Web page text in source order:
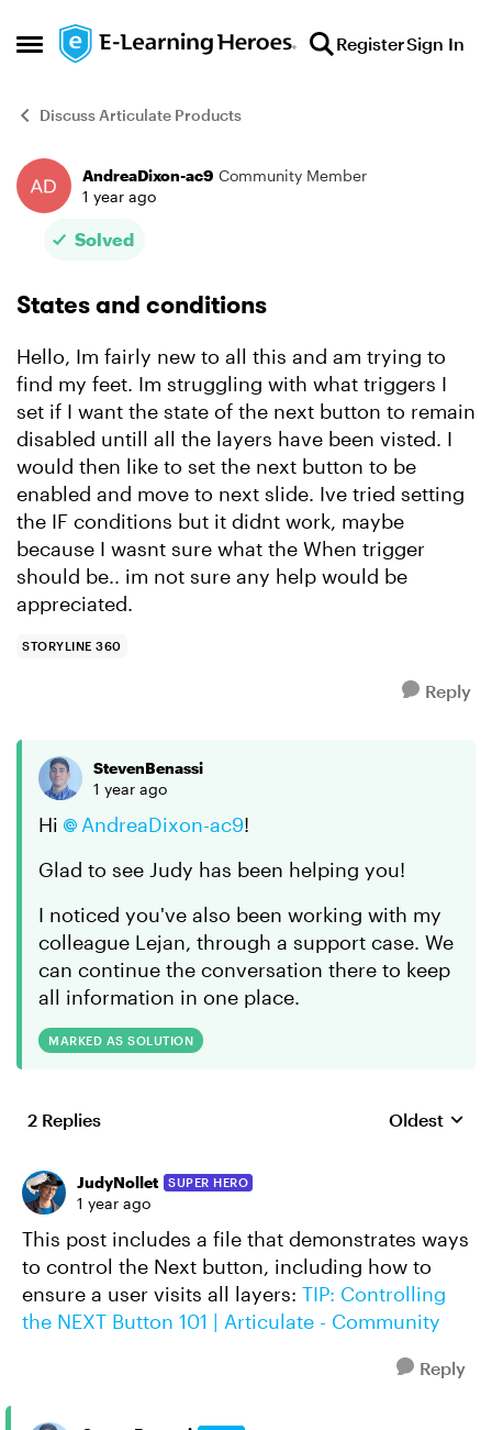
Open Side Menu
Skip to content RegisterSign In
Discuss Articulate Products
Forum Discussion
AndreaDixon-ac9 Community Member
1 year ago
Solved
States and conditions
Hello, Im fairly new to all this and am trying to
find my feet. Im struggling with what triggers I
set if I want the state of the next button to remain
disabled untill all the layers have been visted. I
would then like to set the next button to be
enabled and move to next slide. Ive tried setting
the IF conditions but it didnt work, maybe
because I wasnt sure what the When trigger
should be.. im not sure any help would be
appreciated.
STORYLINE 360
Reply
StevenBenassi
1 year ago
Hi AndreaDixon-ac9!
Glad to see Judy has been helping you!
I noticed you've also been working with my
colleague Lejan, through a support case. We
can continue the conversation there to keep
all information in one place.
MARKED AS SOLUTION
2 Replies Replies
Oldest
JudyNollet SUPER HERO
1 year ago
This post includes a file that demonstrates ways
to control the Next button, including how to
ensure a user visits all layers: TIP: Controlling
the NEXT Button 101 | Articulate - Community
Reply